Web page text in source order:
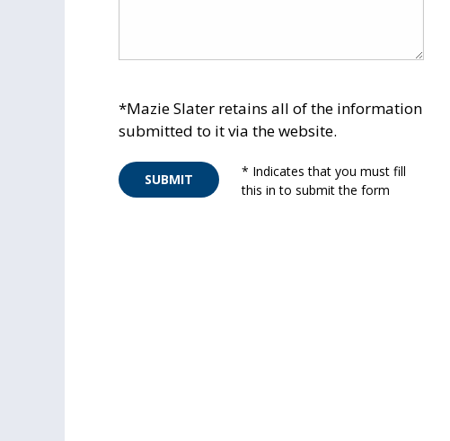
*Mazie Slater retains all of the information
submitted to it via the website.
SUBMIT
* Indicates that you must fill
this in to submit the form